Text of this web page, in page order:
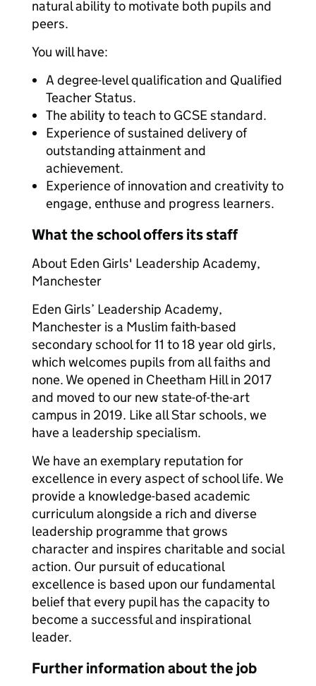
natural ability to motivate both pupils and
peers.
You will have:
A degree-level qualification and Qualified
Teacher Status.
The ability to teach to GCSE standard.
Experience of sustained delivery of
outstanding attainment and
achievement.
Experience of innovation and creativity to
engage, enthuse and progress learners.
What the school offers its staff
About Eden Girls' Leadership Academy,
Manchester
Eden Girls’ Leadership Academy,
Manchester is a Muslim faith-based
secondary school for 11 to 18 year old girls,
which welcomes pupils from all faiths and
none. We opened in Cheetham Hill in 2017
and moved to our new state-of-the-art
campus in 2019. Like all Star schools, we
have a leadership specialism.
We have an exemplary reputation for
excellence in every aspect of school life. We
provide a knowledge-based academic
curriculum alongside a rich and diverse
leadership programme that grows
character and inspires charitable and social
action. Our pursuit of educational
excellence is based upon our fundamental
belief that every pupil has the capacity to
become a successful and inspirational
leader.
Further information about the job